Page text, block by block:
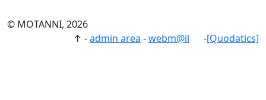
© MOTANNI, 2026
↑ -admin area -webm@il -[Quodatics]